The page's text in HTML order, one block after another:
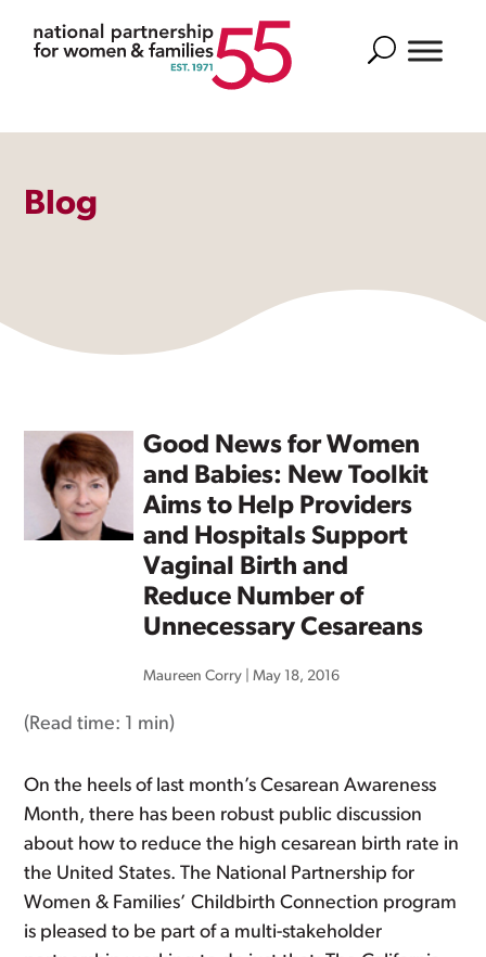
Search
Blog
Good News for Women
and Babies: New Toolkit
Aims to Help Providers
and Hospitals Support
Vaginal Birth and
Reduce Number of
Unnecessary Cesareans
Maureen Corry |May 18, 2016
(Read time: 1 min)
On the heels of last month’s Cesarean Awareness
Month, there has been robust public discussion
about how to reduce the high cesarean birth rate in
the United States. The National Partnership for
Women & Families’ Childbirth Connection program
is pleased to be part of a multi-stakeholder